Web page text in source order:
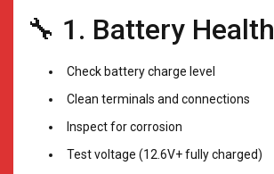
🔧 1. Battery Health
Check battery charge level
Clean terminals and connections
Inspect for corrosion
Test voltage (12.6V+ fully charged)